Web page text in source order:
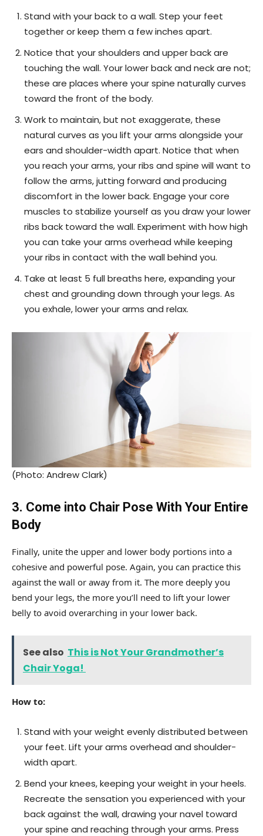
Stand with your back to a wall. Step your feet
together or keep them a few inches apart.
Notice that your shoulders and upper back are
touching the wall. Your lower back and neck are not;
these are places where your spine naturally curves
toward the front of the body.
Work to maintain, but not exaggerate, these
natural curves as you lift your arms alongside your
ears and shoulder-width apart. Notice that when
you reach your arms, your ribs and spine will want to
follow the arms, jutting forward and producing
discomfort in the lower back. Engage your core
muscles to stabilize yourself as you draw your lower
ribs back toward the wall. Experiment with how high
you can take your arms overhead while keeping
your ribs in contact with the wall behind you.
Take at least 5 full breaths here, expanding your
chest and grounding down through your legs. As
you exhale, lower your arms and relax.
(Photo: Andrew Clark)
3. Come into Chair Pose With Your Entire
Body
Finally, unite the upper and lower body portions into a
cohesive and powerful pose. Again, you can practice this
against the wall or away from it. The more deeply you
bend your legs, the more you’ll need to lift your lower
belly to avoid overarching in your lower back.
See also This is Not Your Grandmother’s
Chair Yoga!
How to:
Stand with your weight evenly distributed between
your feet. Lift your arms overhead and shoulder-
width apart.
Bend your knees, keeping your weight in your heels.
Recreate the sensation you experienced with your
back against the wall, drawing your navel toward
your spine and reaching through your arms. Press